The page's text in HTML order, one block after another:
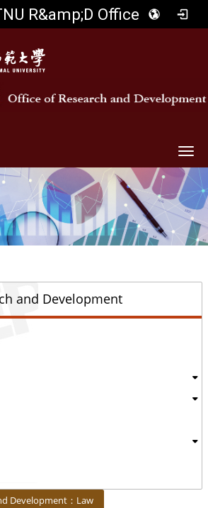
R&amp;D Office
and Development
Development：Law